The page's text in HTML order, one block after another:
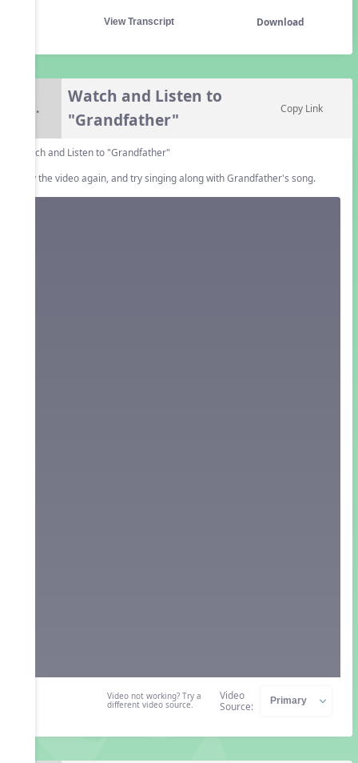
View Transcript Download
5.
Watch and Listen to
"Grandfather"
Copy Link
Watch and Listen to "Grandfather"
Play the video again, and try singing along with Grandfather's song.
Video not working? Try a
different video source.
Video
Source: